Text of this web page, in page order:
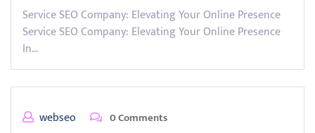
Service SEO Company: Elevating Your Online Presence
Service SEO Company: Elevating Your Online Presence
In…
webseo 0 Comments